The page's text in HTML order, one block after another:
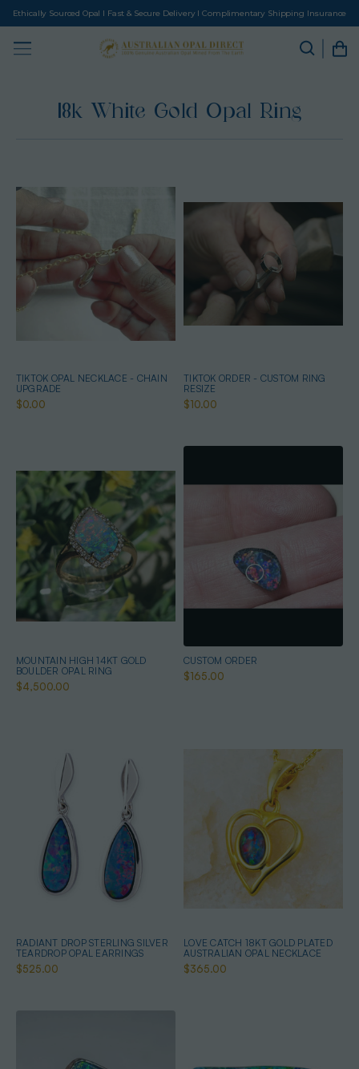
Ethically Sourced Opal I Fast & Secure Delivery I Complimentary Shipping Insurance
18k White Gold Opal Ring
TIKTOK OPAL NECKLACE - CHAIN
UPGRADE
$0.00
TIKTOK ORDER - CUSTOM RING
RESIZE
$10.00
MOUNTAIN HIGH 14KT GOLD
BOULDER OPAL RING
$4,500.00
CUSTOM ORDER
$165.00
RADIANT DROP STERLING SILVER
TEARDROP OPAL EARRINGS
$525.00
LOVE CATCH 18KT GOLD PLATED
AUSTRALIAN OPAL NECKLACE
$365.00